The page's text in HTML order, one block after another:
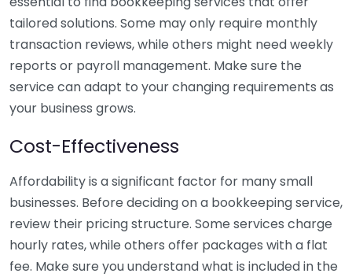
tailored solutions. Some may only require monthly
transaction reviews, while others might need weekly
reports or payroll management. Make sure the
service can adapt to your changing requirements as
your business grows.
Cost-Effectiveness
Affordability is a significant factor for many small
businesses. Before deciding on a bookkeeping service,
review their pricing structure. Some services charge
hourly rates, while others offer packages with a flat
fee. Make sure you understand what is included in the